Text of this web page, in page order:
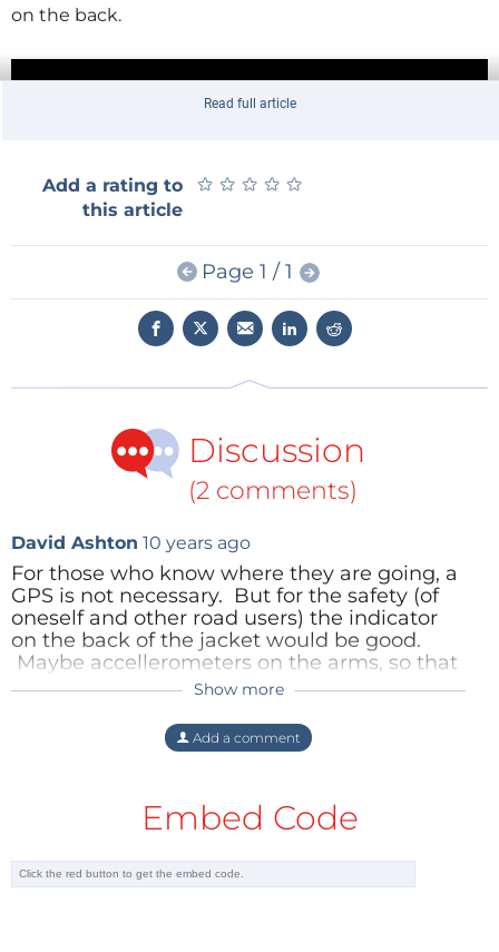
on the back.
Read full article
Add a rating to
this article
★ ★ ★ ★ ★
★ ★ ★ ★ ★
Page 1 / 1
Discussion
(2 comments)
David Ashton 10 years ago
For those who know where they are going, a
GPS is not necessary. But for the safety (of
oneself and other road users) the indicator
on the back of the jacket would be good.
Maybe accellerometers on the arms, so that
when you put your arm out to turn, the
There's a nice project for one of Elektor's
microcontroller wizards!
TheEditor 10 years ago
Sadly these days no one under 30 puts
out his / her arm to indicate a turn, they
Show more
Add a comment
Embed Code